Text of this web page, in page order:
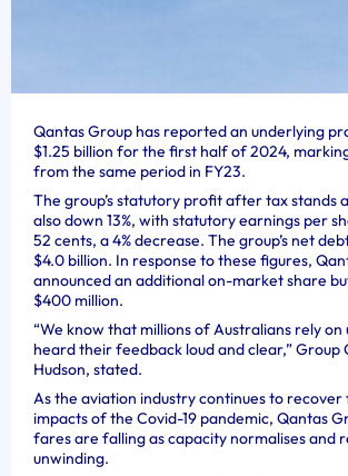
Qantas Group has reported an underlying
$1.25 billion for the first half of 2024,
from the same period in FY23.
The group’s statutory profit after tax stands
also down 13%, with statutory earnings per
52 cents, a 4% decrease. The group’s net
$4.0 billion. In response to these figures,
announced an additional on-market share
$400 million.
“We know that millions of Australians rely on
heard their feedback loud and clear,” Group
Hudson, stated.
As the aviation industry continues to
impacts of the Covid-19 pandemic, Qantas
fares are falling as capacity normalises and
unwinding.